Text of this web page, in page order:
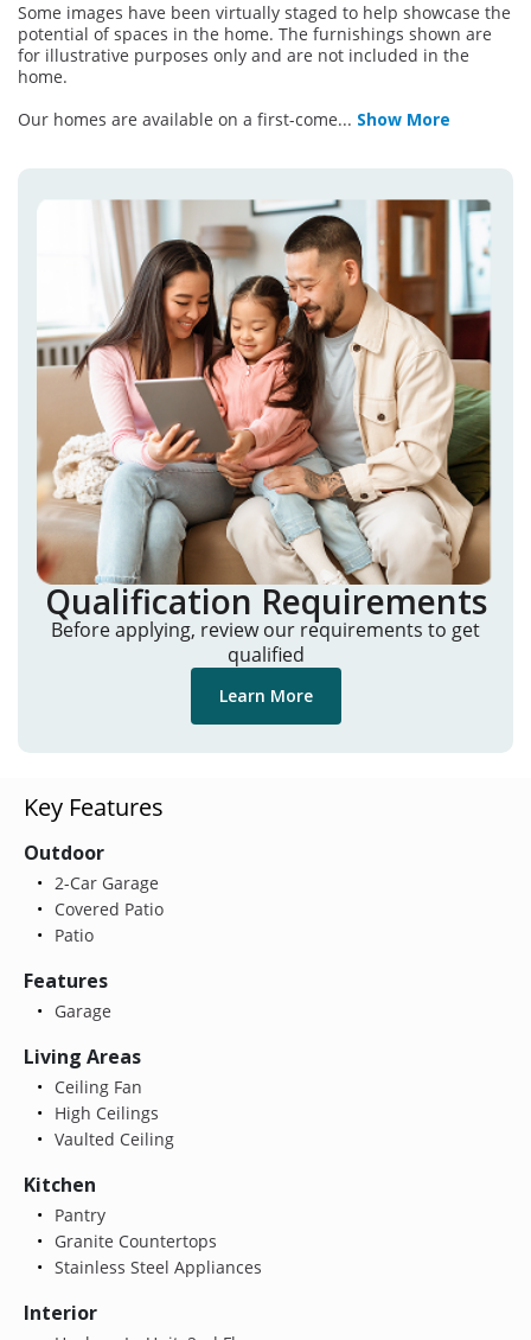
Some images have been virtually staged to help showcase the
potential of spaces in the home. The furnishings shown are
for illustrative purposes only and are not included in the
home.
Our homes are available on a first-come... Show More
Qualification Requirements
Before applying, review our requirements to get
qualified
Learn More
Key Features
Outdoor
2-Car Garage
Covered Patio
Patio
Features
Garage
Living Areas
Ceiling Fan
High Ceilings
Vaulted Ceiling
Kitchen
Pantry
Granite Countertops
Stainless Steel Appliances
Interior